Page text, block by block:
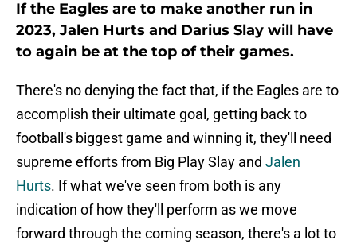
If the Eagles are to make another run in
2023, Jalen Hurts and Darius Slay will have
to again be at the top of their games.
There's no denying the fact that, if the Eagles are to
accomplish their ultimate goal, getting back to
football's biggest game and winning it, they'll need
supreme efforts from Big Play Slay and Jalen
Hurts. If what we've seen from both is any
indication of how they'll perform as we move
forward through the coming season, there's a lot to